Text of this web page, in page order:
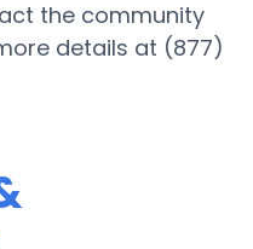
the community
details at (877)